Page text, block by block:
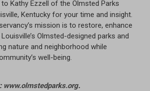
Kathy Ezzell of the Olmsted Parks
Kentucky for your time and insight.
mission is to restore, enhance
Olmsted-designed parks and
nature and neighborhood while
well-being.
www.olmstedparks.org.